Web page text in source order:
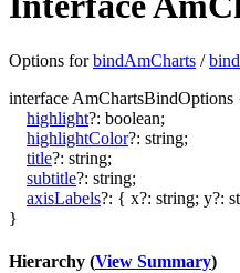
Options forbindAmCharts /
interface AmChartsBindOptions
highlight?: boolean;
highlightColor?: string;
title?: string;
subtitle?: string;
axisLabels?: { x?: string; y?:
}
Hierarchy (View Summary)